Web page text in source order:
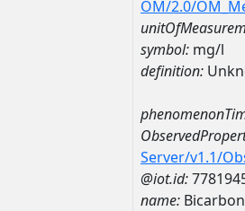
OM/2.0/
symbol: mg/l
definition:
Server/v1.1/
@iot.id:
name: